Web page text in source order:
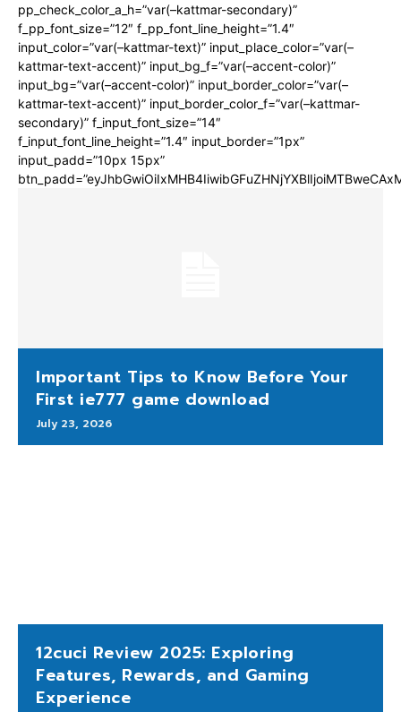
pp_check_color_a_h=”var(–kattmar-secondary)”
f_pp_font_size=”12″ f_pp_font_line_height=”1.4″
input_color=”var(–kattmar-text)” input_place_color=”var(–
kattmar-text-accent)” input_bg_f=”var(–accent-color)”
input_bg=”var(–accent-color)” input_border_color=”var(–
kattmar-text-accent)” input_border_color_f=”var(–kattmar-
secondary)” f_input_font_size=”14″
f_input_font_line_height=”1.4″ input_border=”1px”
input_padd=”10px 15px”
Important Tips to Know Before Your
First ie777 game download
July 23, 2026
12cuci Review 2025: Exploring
Features, Rewards, and Gaming
Experience